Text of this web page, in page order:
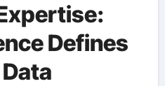
Defines